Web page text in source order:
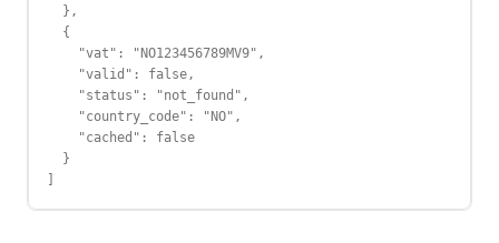
  },
  {
    "vat": "NO123456789MV9",
    "valid": false,
    "status": "not_found",
    "country_code": "NO",
    "cached": false
  }